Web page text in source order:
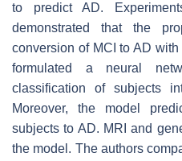
to predict AD.
demonstrated that the
conversion of MCI to AD
formulated a neural
classification of subjects
Moreover, the model
subjects to AD. MRI and
the model. The authors